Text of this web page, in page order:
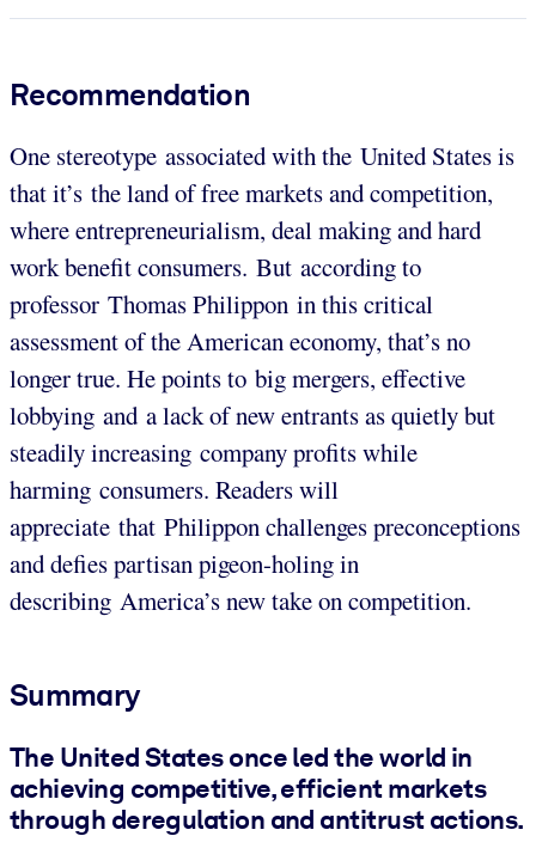
Recommendation
One stereotype associated with the United States is
that it’s the land of free markets and competition,
where entrepreneurialism, deal making and hard
work benefit consumers. But according to
professor Thomas Philippon in this critical
assessment of the American economy, that’s no
longer true. He points to big mergers, effective
lobbying and a lack of new entrants as quietly but
steadily increasing company profits while
harming consumers. Readers will
appreciate that Philippon challenges preconceptions
and defies partisan pigeon-holing in
describing America’s new take on competition.
Summary
The United States once led the world in
achieving competitive, efficient markets
through deregulation and antitrust actions.